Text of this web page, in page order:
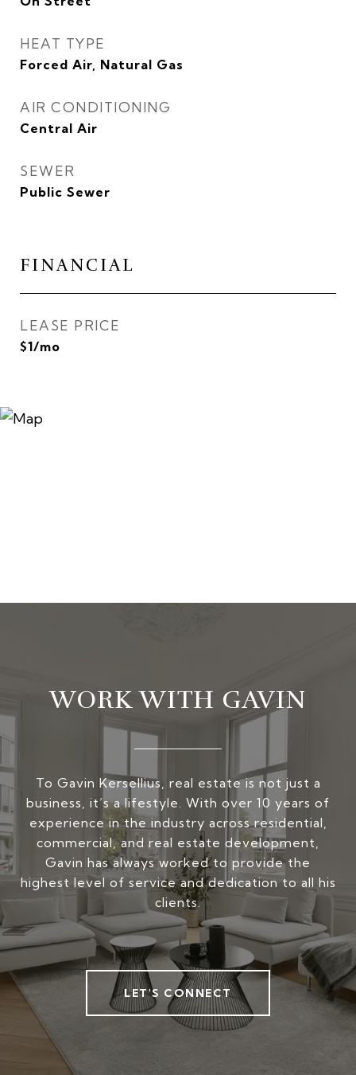
HEAT TYPE
Forced Air, Natural Gas
AIR CONDITIONING
Central Air
SEWER
Public Sewer
FINANCIAL
LEASE PRICE
$1/mo
WORK WITH GAVIN
To Gavin Kersellius, real estate is not just a
business, it’s a lifestyle. With over 10 years of
experience in the industry across residential,
commercial, and real estate development,
Gavin has always worked to provide the
highest level of service and dedication to all his
clients.
LET'S CONNECT